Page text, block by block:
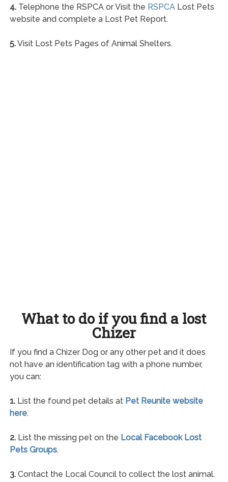
4.Telephone the RSPCA or Visit the RSPCALost Pets
website and complete a Lost Pet Report.
5.Visit Lost Pets Pages of Animal Shelters.
What to do if you find a lost
Chizer
If you find a Chizer Dog or any other pet and it does
not have an identification tag with a phone number,
you can:
1.List the found pet details at Pet Reunite website
here.
2.List the missing pet on the Local Facebook Lost
Pets Groups.
3.Contact the Local Council to collect the lost animal.